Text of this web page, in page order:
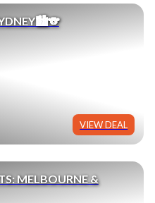
VIEW DEAL
MELBOURNE &